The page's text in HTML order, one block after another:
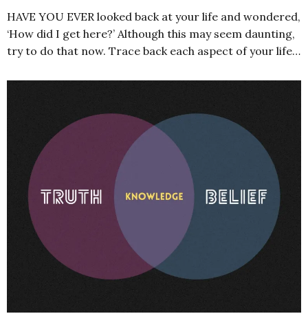
HAVE YOU EVER looked back at your life and wondered,
‘How did I get here?’ Although this may seem daunting,
try to do that now. Trace back each aspect of your life…